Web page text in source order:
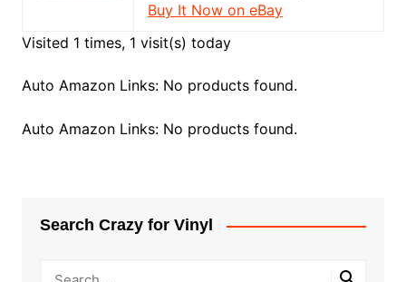
Buy It Now on eBay
Visited 1 times, 1 visit(s) today
Auto Amazon Links: No products found.
Auto Amazon Links: No products found.
Search Crazy for Vinyl